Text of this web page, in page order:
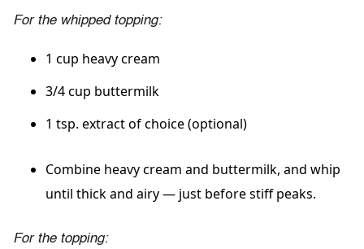
For the whipped topping:
1 cup heavy cream
3/4 cup buttermilk
1 tsp. extract of choice (optional)
Combine heavy cream and buttermilk, and whip
until thick and airy — just before stiff peaks.
For the topping: